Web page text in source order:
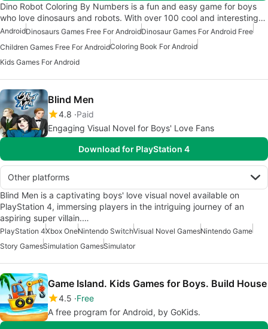
Dino Robot Coloring By Numbers is a fun and easy game for boys
who love dinosaurs and robots. With over 100 cool and interesting…
AndroidDinosaurs Games Free For AndroidDinosaur Games For Android Free
Children Games Free For AndroidColoring Book For Android
Kids Games For Android
Blind Men
4.8 Paid
Engaging Visual Novel for Boys' Love Fans
Download for PlayStation 4
Other platforms
Blind Men is a captivating boys' love visual novel available on
PlayStation 4, immersing players in the intriguing journey of an
aspiring super villain.…
PlayStation 4Xbox OneNintendo SwitchVisual Novel GamesNintendo Game
Story GamesSimulation GamesSimulator
Game Island. Kids Games for Boys. Build House
4.5 Free
A free program for Android, by GoKids.